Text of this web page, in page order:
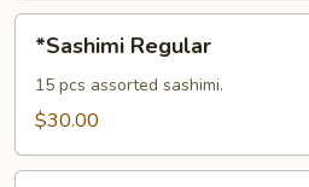
Regular
*Sashimi Regular
15 pcs assorted sashimi.
$30.00